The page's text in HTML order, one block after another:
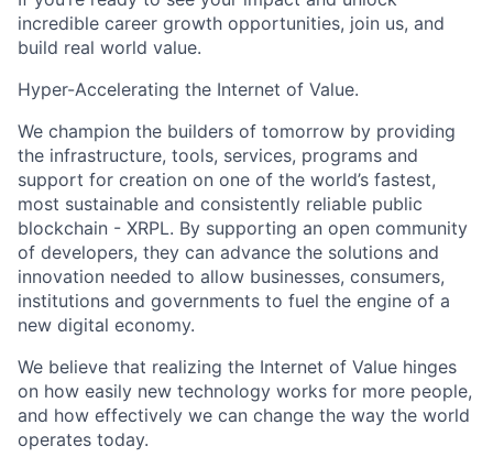
incredible career growth opportunities, join us, and
build real world value.
Hyper-Accelerating the Internet of Value.
We champion the builders of tomorrow by providing
the infrastructure, tools, services, programs and
support for creation on one of the world’s fastest,
most sustainable and consistently reliable public
blockchain - XRPL. By supporting an open community
of developers, they can advance the solutions and
innovation needed to allow businesses, consumers,
institutions and governments to fuel the engine of a
new digital economy.
We believe that realizing the Internet of Value hinges
on how easily new technology works for more people,
and how effectively we can change the way the world
operates today.